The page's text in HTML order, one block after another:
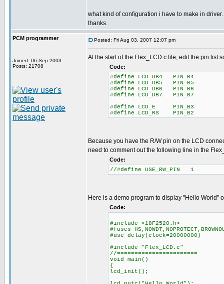
what kind of configuration i have to make in driver.
thanks.
PCM programmer
Joined: 06 Sep 2003
Posts: 21708
Posted: Fri Aug 03, 2007 12:07 pm
At the start of the Flex_LCD.c file, edit the pin list
Code:
#define LCD_DB4 PIN_B4
#define LCD_DB5 PIN_B5
#define LCD_DB6 PIN_B6
#define LCD_DB7 PIN_B7
#define LCD_E PIN_B3
#define LCD_RS PIN_B2
Because you have the R/W pin on the LCD
need to comment out the following line in the
Code:
//#define USE_RW_PIN 1
Here is a demo program to display "Hello World"
Code:
#include <18F2520.h>
#fuses
#use delay(clock=20000000)
#include "Flex_LCD.c"
//=======================
void main()
{
lcd_init();